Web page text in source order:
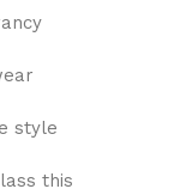
style
this